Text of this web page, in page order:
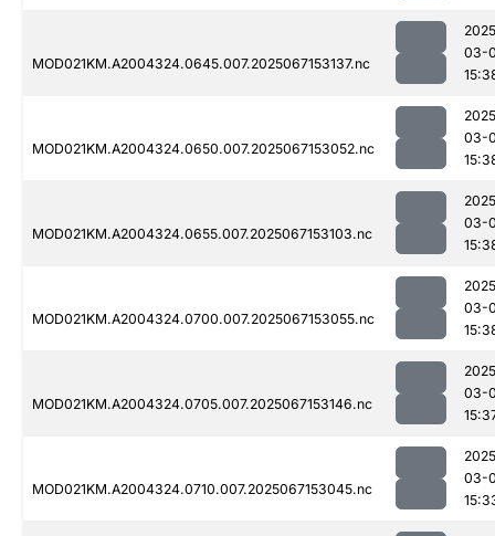
MOD021KM.A2004324.0645.007.2025067153137.nc
03-
MOD021KM.A2004324.0650.007.2025067153052.nc
03-
MOD021KM.A2004324.0655.007.2025067153103.nc
03-
MOD021KM.A2004324.0700.007.2025067153055.nc
03-
MOD021KM.A2004324.0705.007.2025067153146.nc
03-
MOD021KM.A2004324.0710.007.2025067153045.nc
03-